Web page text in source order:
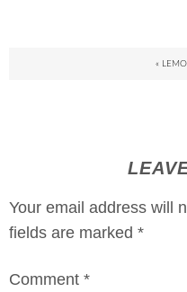
«
Your email address will
fields are marked *
Comment *